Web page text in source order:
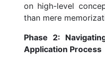
on high-level
than mere
Phase 2:
Application Process